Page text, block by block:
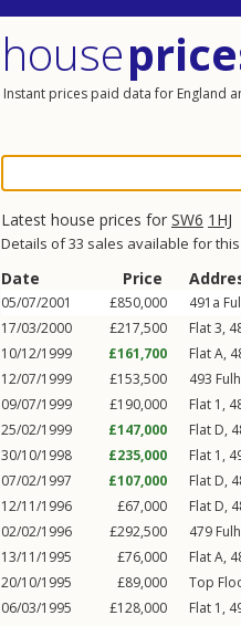
house
Instant prices paid data for England
Latest house prices for SW6 1HJ
Details of 33 sales available for
Date Price
05/07/2001 £850,000 491a
17/03/2000
£217,500 Flat 3,
10/12/1999
£161,700 Flat A,
12/07/1999
£153,500 493
09/07/1999
£190,000 Flat 1,
25/02/1999
£147,000 Flat D,
30/10/1998
£235,000 Flat 1,
07/02/1997
£107,000 Flat D,
12/11/1996
£67,000 Flat D,
02/02/1996
£292,500 479
13/11/1995
£76,000 Flat A,
20/10/1995
£89,000 Top
06/03/1995
£128,000 Flat 1,